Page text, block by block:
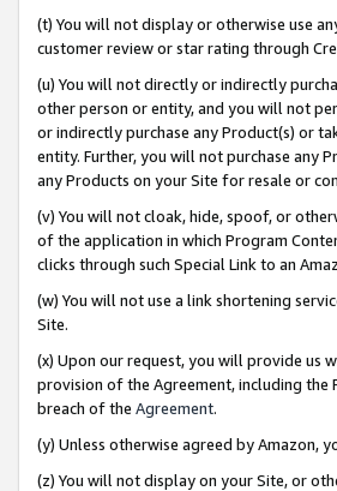
(t) You will not display or otherwise use
customer review or star rating through
(u) You will not directly or indirectly
other person or entity, and you will not
or indirectly purchase any Product(s) or
entity. Further, you will not purchase any
any Products on your Site for resale or
(v) You will not cloak, hide, spoof, or
of the application in which Program
clicks through such Special Link to an
(w) You will not use a link shortening
Site.
(x) Upon our request, you will provide us
provision of the Agreement, including
breach of the Agreement.
(y) Unless otherwise agreed by Amazon,
(z) You will not display on your Site, or